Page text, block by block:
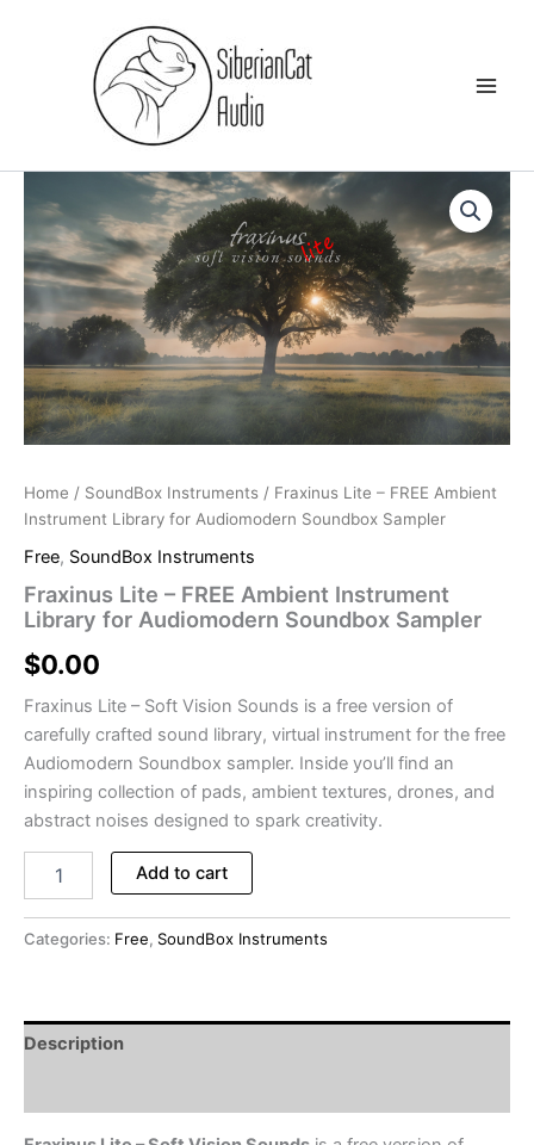
Home / SoundBox Instruments / Fraxinus Lite – FREE Ambient
Instrument Library for Audiomodern Soundbox Sampler
Free, SoundBox Instruments
Fraxinus Lite – FREE Ambient Instrument
Library for Audiomodern Soundbox Sampler
$0.00
Fraxinus Lite – Soft Vision Sounds is a free version of
carefully crafted sound library, virtual instrument for the free
Audiomodern Soundbox sampler. Inside you’ll find an
inspiring collection of pads, ambient textures, drones, and
abstract noises designed to spark creativity.
FREE
for
Audiomodern
Add to cart
Categories: Free, SoundBox Instruments
Description